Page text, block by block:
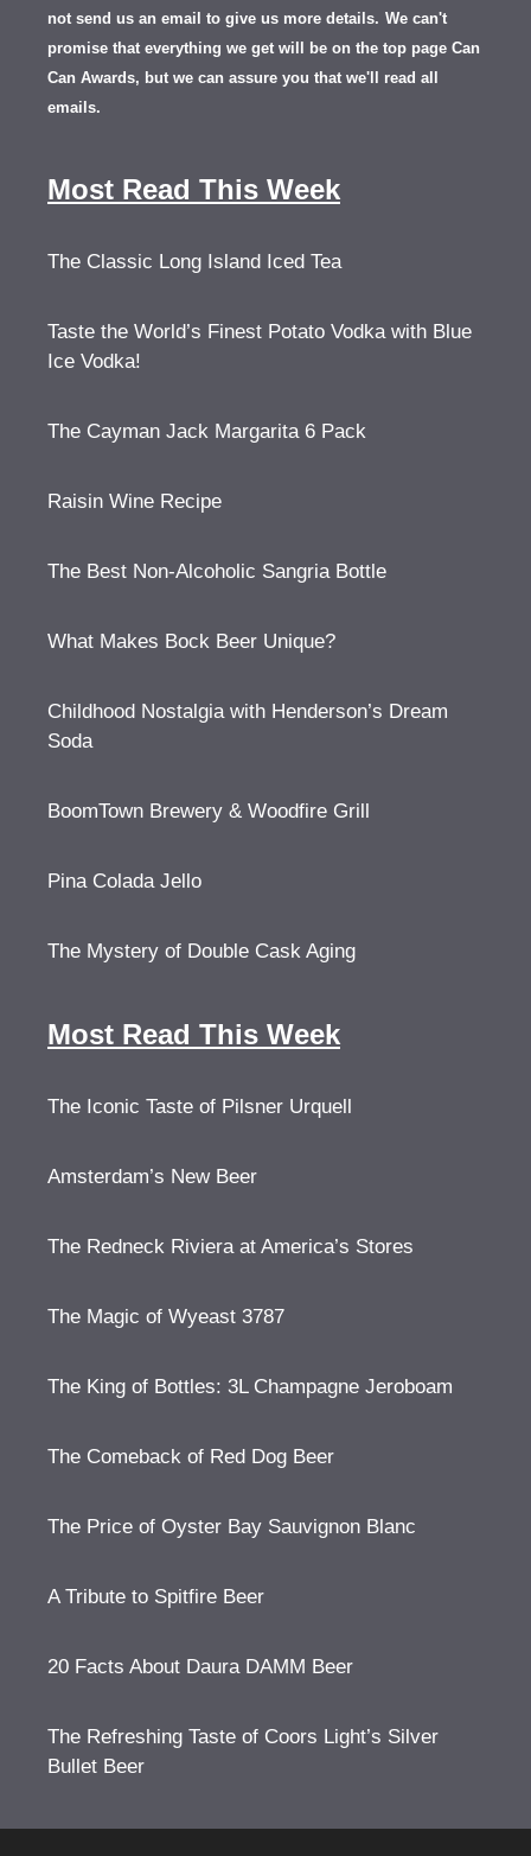
not send us an email to give us more details. We can't
promise that everything we get will be on the top page Can
Can Awards, but we can assure you that we'll read all
emails.
Most Read This Week
The Classic Long Island Iced Tea
Taste the World’s Finest Potato Vodka with Blue
Ice Vodka!
The Cayman Jack Margarita 6 Pack
Raisin Wine Recipe
The Best Non-Alcoholic Sangria Bottle
What Makes Bock Beer Unique?
Childhood Nostalgia with Henderson’s Dream
Soda
BoomTown Brewery & Woodfire Grill
Pina Colada Jello
The Mystery of Double Cask Aging
Most Read This Week
The Iconic Taste of Pilsner Urquell
Amsterdam’s New Beer
The Redneck Riviera at America’s Stores
The Magic of Wyeast 3787
The King of Bottles: 3L Champagne Jeroboam
The Comeback of Red Dog Beer
The Price of Oyster Bay Sauvignon Blanc
A Tribute to Spitfire Beer
20 Facts About Daura DAMM Beer
The Refreshing Taste of Coors Light’s Silver
Bullet Beer